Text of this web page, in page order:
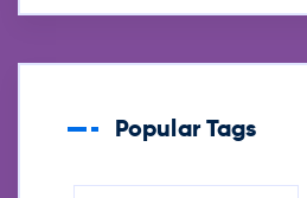
Popular Tags